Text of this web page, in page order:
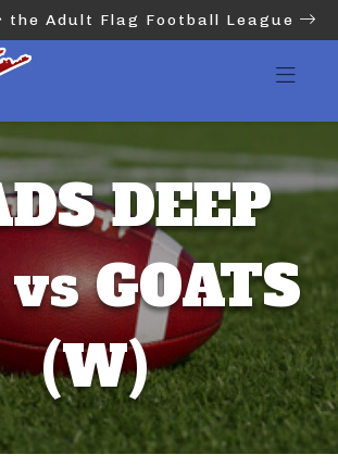
the Adult Flag Football League
DEEP
GOATS
(W)